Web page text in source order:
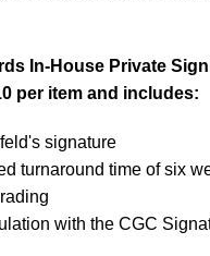
In-House Private
per item and includes:
signature
turnaround time of six
with the CGC